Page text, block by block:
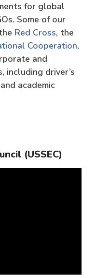
for global
Some of our
Red Cross, the
Cooperation,
and
including driver’s
academic
(USSEC)